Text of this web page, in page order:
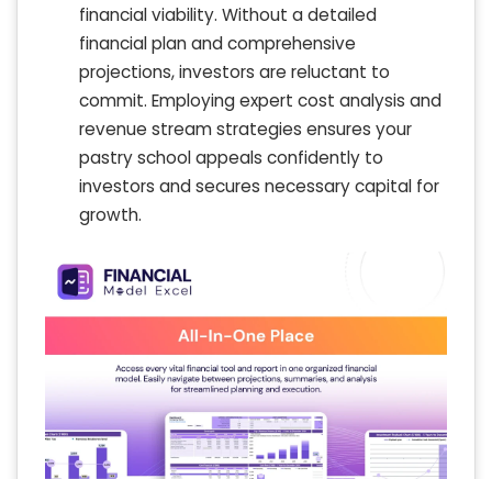
financial viability. Without a detailed
financial plan and comprehensive
projections, investors are reluctant to
commit. Employing expert cost analysis and
revenue stream strategies ensures your
pastry school appeals confidently to
investors and secures necessary capital for
growth.